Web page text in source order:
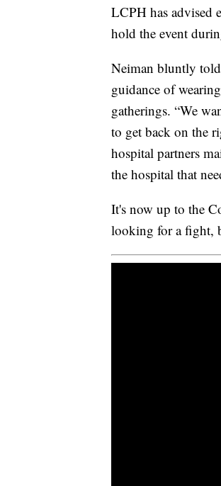
LCPH has advised
hold the event
Neiman bluntly
guidance of
gatherings. “We
to get back on the
hospital partners
the hospital that
It's now up to the
looking for a fight,